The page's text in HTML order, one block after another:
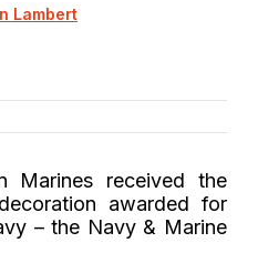
Lambert
Marines received the
awarded for
– the Navy & Marine